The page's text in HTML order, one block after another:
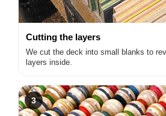
Cutting the layers
We cut the deck into small blanks to
layers inside.
3